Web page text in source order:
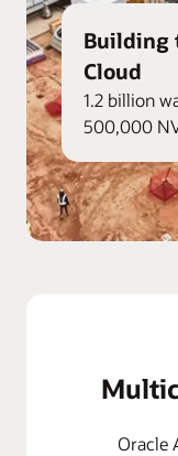
Building
Cloud
1.2 billion
500,000
Oracle